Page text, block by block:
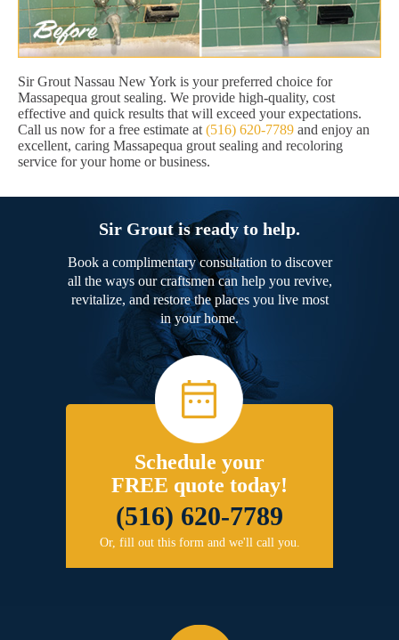
Sir Grout Nassau New York is your preferred choice for
Massapequa grout sealing. We provide high-quality, cost
effective and quick results that will exceed your expectations.
Call us now for a free estimate at (516) 620-7789 and enjoy an
excellent, caring Massapequa grout sealing and recoloring
service for your home or business.
Sir Grout is ready to help.
Book a complimentary consultation to discover
all the ways our craftsmen can help you revive,
revitalize, and restore the places you live most
in your home.
Schedule your
FREE quote today!
(516) 620-7789
Or, fill out this form and we'll call you.